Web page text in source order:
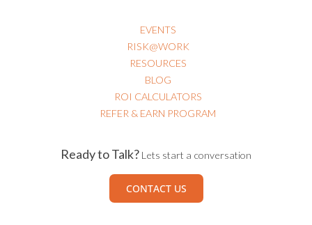
EVENTS
RISK@WORK
RESOURCES
BLOG
ROI CALCULATORS
CONTACT US